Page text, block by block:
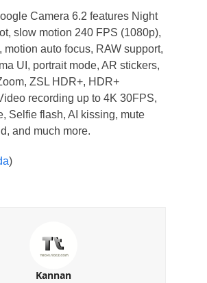
Camera 6.2 features Night
slow motion 240 FPS (1080p),
motion auto focus, RAW support,
UI, portrait mode, AR stickers,
ZSL HDR+, HDR+
recording up to 4K 30FPS,
Selfie flash, AI kissing, mute
and much more.
)
Kannan